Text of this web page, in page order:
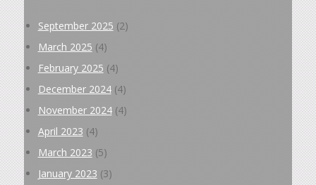
September 2025 (2)
March 2025 (4)
February 2025 (4)
December 2024(4)
November 2024(4)
April 2023 (4)
March 2023 (5)
January 2023 (3)